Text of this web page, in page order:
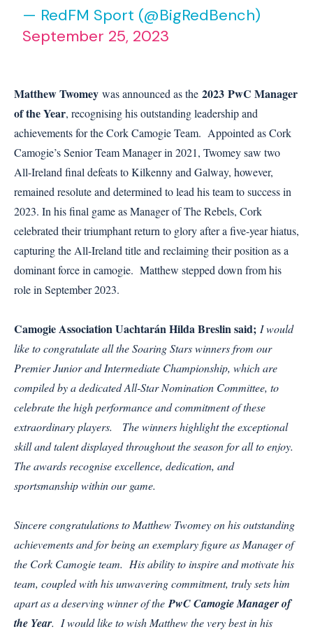
— RedFM Sport (@BigRedBench)
September 25, 2023
Matthew Twomey was announced as the 2023 PwC Manager
of the Year, recognising his outstanding leadership and
achievements for the Cork Camogie Team. Appointed as Cork
Camogie’s Senior Team Manager in 2021, Twomey saw two
All-Ireland final defeats to Kilkenny and Galway, however,
remained resolute and determined to lead his team to success in
2023. In his final game as Manager of The Rebels, Cork
celebrated their triumphant return to glory after a five-year hiatus,
capturing the All-Ireland title and reclaiming their position as a
dominant force in camogie. Matthew stepped down from his
role in September 2023.
Camogie Association Uachtarán Hilda Breslin said; I would
like to congratulate all the Soaring Stars winners from our
Premier Junior and Intermediate Championship, which are
compiled by a dedicated All-Star Nomination Committee, to
celebrate the high performance and commitment of these
extraordinary players. The winners highlight the exceptional
skill and talent displayed throughout the season for all to enjoy.
The awards recognise excellence, dedication, and
sportsmanship within our game.
Sincere congratulations to Matthew Twomey on his outstanding
achievements and for being an exemplary figure as Manager of
the Cork Camogie team. His ability to inspire and motivate his
team, coupled with his unwavering commitment, truly sets him
apart as a deserving winner of the PwC Camogie Manager of
the Year. I would like to wish Matthew the very best in his